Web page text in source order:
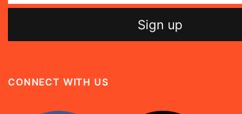
CONNECT WITH US